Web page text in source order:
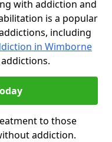
with addiction and
is a popular
including
in Wimborne
to those
addiction.